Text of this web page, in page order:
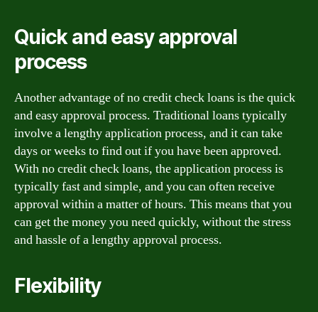
Quick and easy approval
process
Another advantage of no credit check loans is the quick
and easy approval process. Traditional loans typically
involve a lengthy application process, and it can take
days or weeks to find out if you have been approved.
With no credit check loans, the application process is
typically fast and simple, and you can often receive
approval within a matter of hours. This means that you
can get the money you need quickly, without the stress
and hassle of a lengthy approval process.
Flexibility